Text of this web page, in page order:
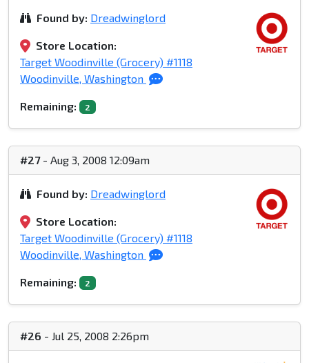
Found by: Dreadwinglord
Store Location:
Target Woodinville (Grocery) #1118
Woodinville, Washington
Remaining: 2
#27- Aug 3, 2008 12:09am
Found by: Dreadwinglord
Store Location:
Target Woodinville (Grocery) #1118
Woodinville, Washington
Remaining: 2
#26 - Jul 25, 2008 2:26pm